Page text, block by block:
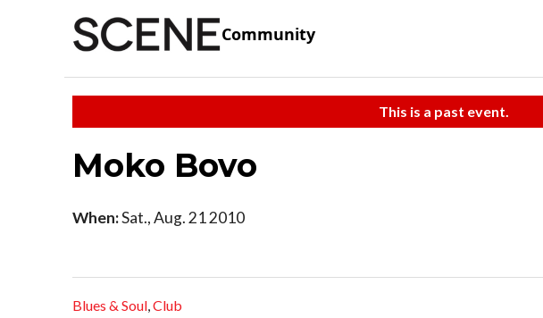
Community
This is a past event.
Moko Bovo
When:Sat., Aug. 21 2010
Blues & Soul,Club